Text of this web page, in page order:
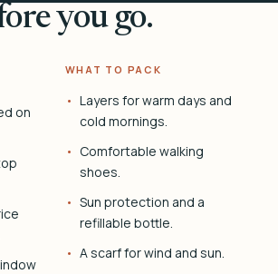
you go.
on
WHAT TO PACK
Layers for warm days and
cold mornings.
Comfortable walking
shoes.
Sun protection and a
refillable bottle.
A scarf for wind and sun.